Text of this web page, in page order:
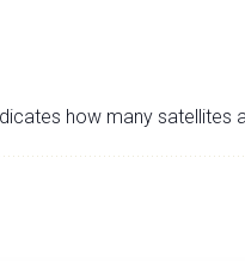
how many satellites